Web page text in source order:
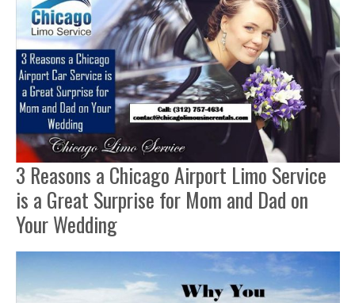
3 Reasons a Chicago Airport Limo Service
is a Great Surprise for Mom and Dad on
Your Wedding